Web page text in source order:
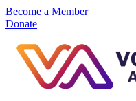
Become a Member
Donate